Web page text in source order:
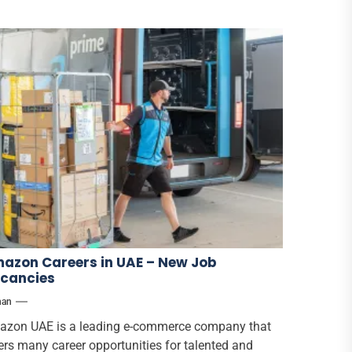
Careers in UAE – New Job
UAE is a leading e-commerce company that
many career opportunities for talented and